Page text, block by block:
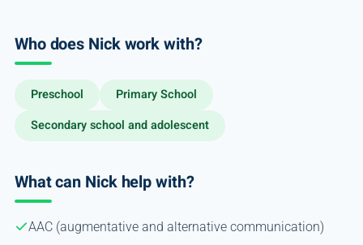
Who does Nick work with?
Preschool
Primary School
Secondary school and adolescent
What can Nick help with?
AAC (augmentative and alternative communication)